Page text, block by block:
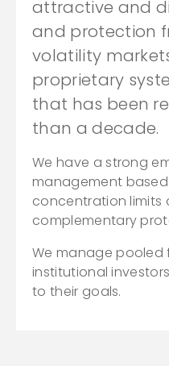
attractive and
and protection
volatility
proprietary
that has been
than a decade.
We have a strong
management based
concentration limits
complementary
We manage pooled
institutional
to their goals.